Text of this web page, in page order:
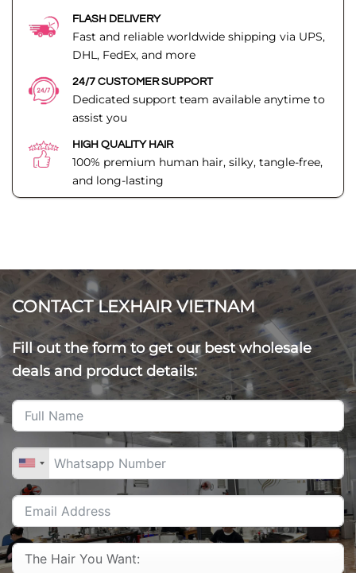
FLASH DELIVERY
Fast and reliable worldwide shipping via UPS,
DHL, FedEx, and more
24/7 CUSTOMER SUPPORT
Dedicated support team available anytime to
assist you
HIGH QUALITY HAIR
100% premium human hair, silky, tangle-free,
and long-lasting
CONTACT LEXHAIR VIETNAM
Fill out the form to get our best wholesale
deals and product details: